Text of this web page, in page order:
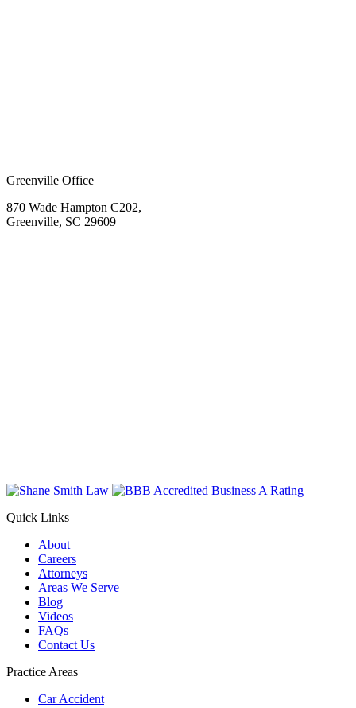
Greenville Office
870 Wade Hampton C202,
Greenville, SC 29609
Quick Links
About
Careers
Attorneys
Areas We Serve
Blog
Videos
FAQs
Contact Us
Practice Areas
Car Accident